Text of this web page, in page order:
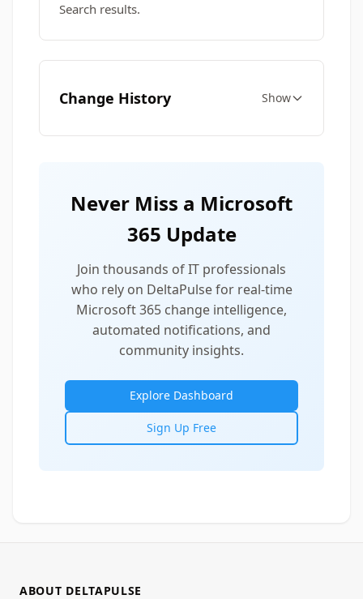
Search results.
Change History Show
Never Miss a Microsoft
365 Update
Join thousands of IT professionals
who rely on DeltaPulse for real-time
Microsoft 365 change intelligence,
automated notifications, and
community insights.
Explore Dashboard
Sign Up Free
ABOUT DELTAPULSE